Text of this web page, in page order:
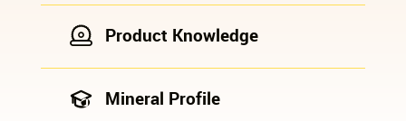
Product Knowledge
Mineral Profile